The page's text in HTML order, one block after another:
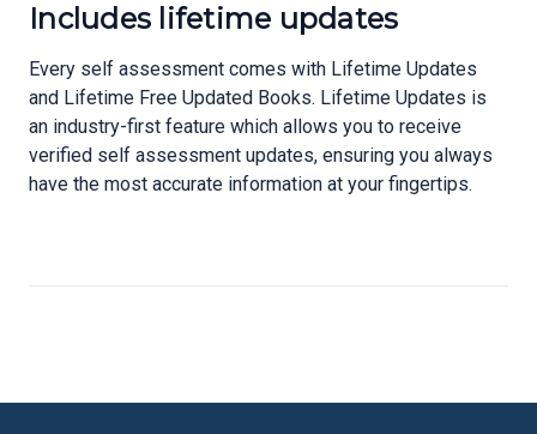
Includes lifetime updates
Every self assessment comes with Lifetime Updates
and Lifetime Free Updated Books. Lifetime Updates is
an industry-first feature which allows you to receive
verified self assessment updates, ensuring you always
have the most accurate information at your fingertips.